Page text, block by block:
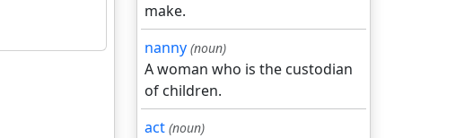
make.
nanny (noun)
A woman who is the custodian
of children.
act (noun)